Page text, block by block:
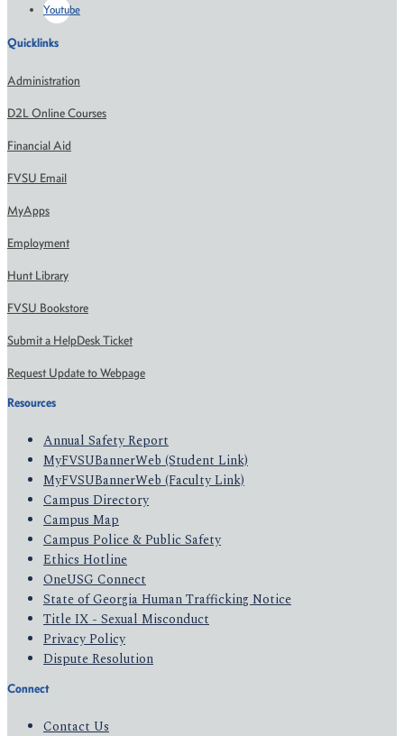
Youtube
Quicklinks
Administration
D2L Online Courses
Financial Aid
FVSU Email
MyApps
Employment
Hunt Library
FVSU Bookstore
Submit a HelpDesk Ticket
Request Update to Webpage
Resources
Annual Safety Report
MyFVSUBannerWeb (Student Link)
MyFVSUBannerWeb (Faculty Link)
Campus Directory
Campus Map
Campus Police & Public Safety
Ethics Hotline
OneUSG Connect
State of Georgia Human Trafficking Notice
Title IX - Sexual Misconduct
Privacy Policy
Dispute Resolution
Connect
Contact Us